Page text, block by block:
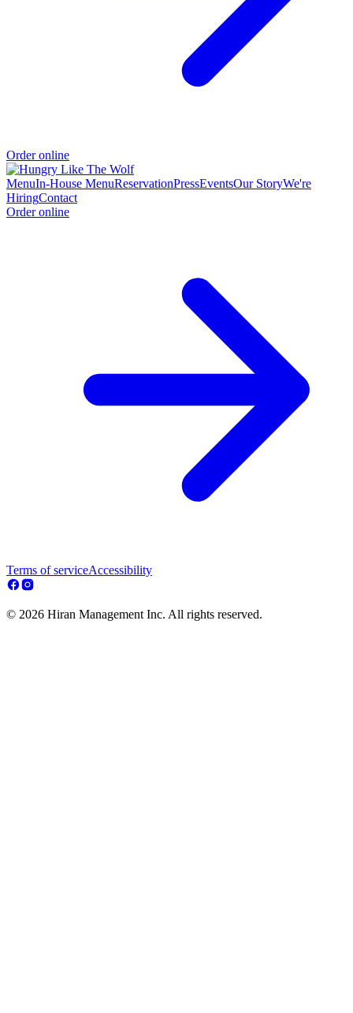
Order online
MenuIn-House MenuReservationPressEventsOur StoryWe're
HiringContact
Order online
Terms of serviceAccessibility
© 2026 Hiran Management Inc. All rights reserved.